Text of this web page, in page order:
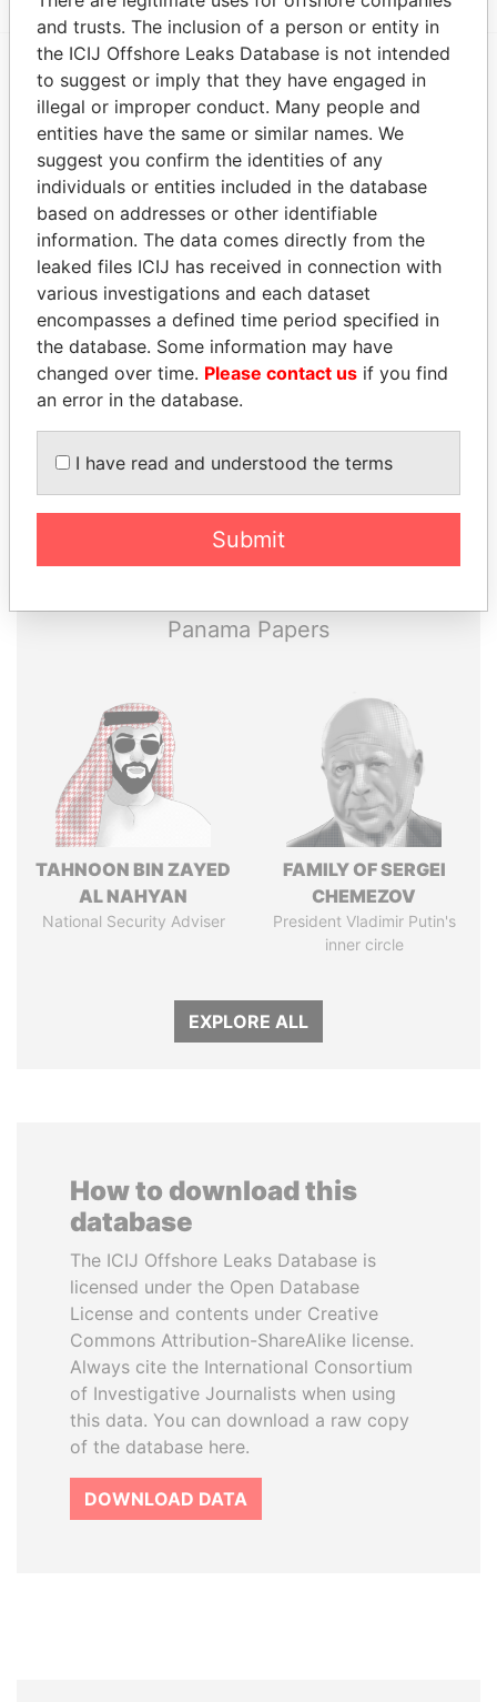
EXPLORE MORE FROM
Paradise Papers
THEPOWERPLAYERS
Explore the offshore connections of world leaders,
politicians and their relatives and associates.
Panama Papers
TAHNOON BIN ZAYED
AL NAHYAN
National Security Adviser
FAMILY OF SERGEI
CHEMEZOV
President Vladimir Putin's
inner circle
EXPLORE ALL
How to download this
database
The ICIJ Offshore Leaks Database is
licensed under the Open Database
License and contents under Creative
Commons Attribution-ShareAlike license.
Always cite the International Consortium
of Investigative Journalists when using
this data. You can download a raw copy
of the database here.
DOWNLOAD DATA
and trusts. The inclusion of a person or entity in
the ICIJ Offshore Leaks Database is not intended
to suggest or imply that they have engaged in
illegal or improper conduct. Many people and
entities have the same or similar names. We
suggest you confirm the identities of any
individuals or entities included in the database
based on addresses or other identifiable
information. The data comes directly from the
leaked files ICIJ has received in connection with
various investigations and each dataset
encompasses a defined time period specified in
the database. Some information may have
changed over time. Please contact us if you find
an error in the database.
I have read and understood the terms
Submit